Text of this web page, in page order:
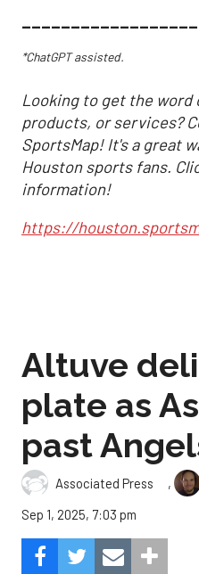
*ChatGPT assisted.
Looking to get the word
products, or services?
SportsMap! It's a great
Houston sports fans.
information!
https://
Altuve
plate as
past
Associated Press ,
Sep 1, 2025, 7:03 pm